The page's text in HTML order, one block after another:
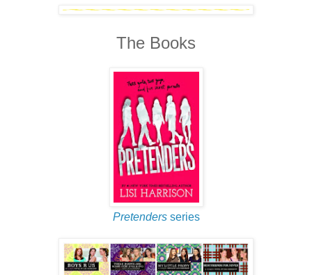
The Books
Pretenders series